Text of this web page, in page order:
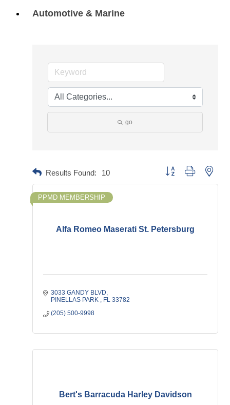
Automotive & Marine
go
Results Found: 10 Button group with
Alfa Romeo Maserati St. Petersburg
PPMD MEMBERSHIP
3033 GANDY BLVD
PINELLAS PARK
FL 33782
(205) 500-9998
Bert's Barracuda Harley Davidson